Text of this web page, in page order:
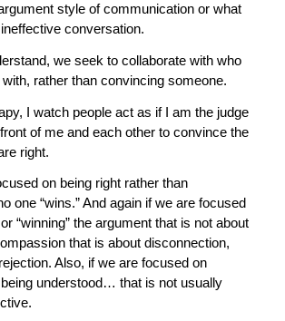
style of communication or what
conversation.
we seek to collaborate with who
rather than convincing someone.
I watch people act as if I am the judge
of me and each other to convince the
right.
on being right rather than
one “wins.” And again if we are focused
“winning” the argument that is not about
that is about disconnection,
Also, if we are focused on
understood… that is not usually